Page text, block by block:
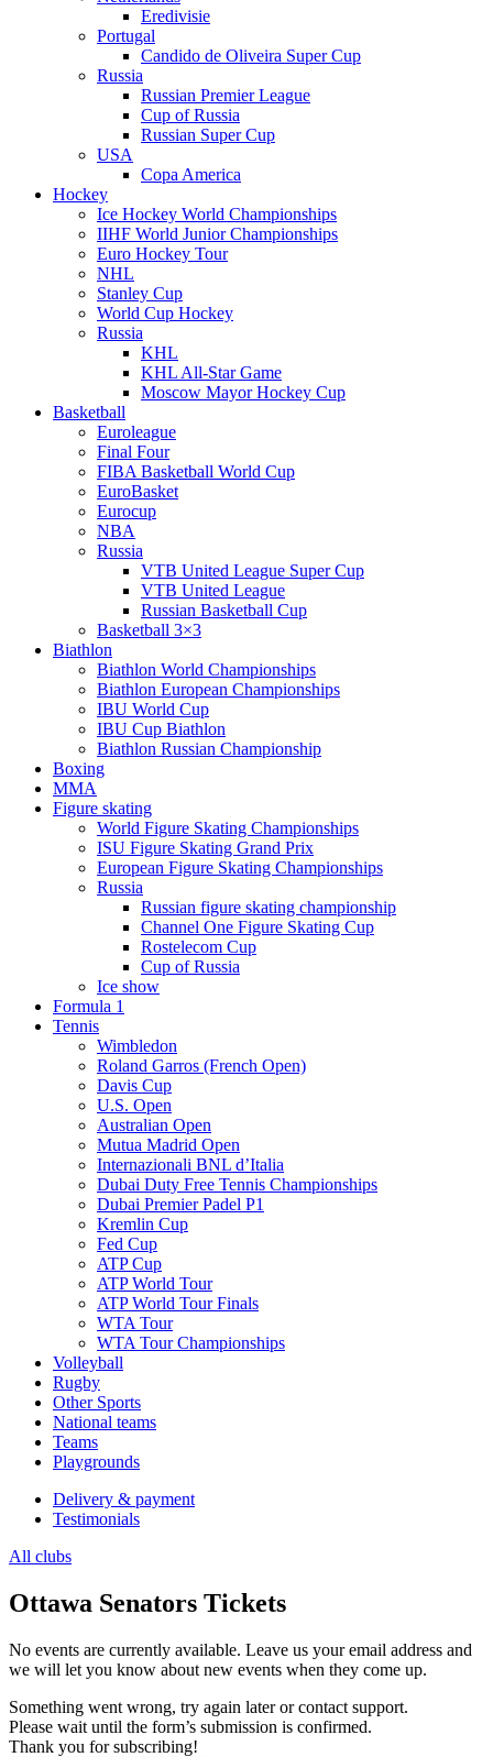
Eredivisie
Portugal
Candido de Oliveira Super Cup
Russia
Russian Premier League
Cup of Russia
Russian Super Cup
USA
Copa America
Hockey
Ice Hockey World Championships
IIHF World Junior Championships
Euro Hockey Tour
NHL
Stanley Cup
World Cup Hockey
Russia
KHL
KHL All-Star Game
Moscow Mayor Hockey Cup
Basketball
Euroleague
Final Four
FIBA Basketball World Cup
EuroBasket
Eurocup
NBA
Russia
VTB United League Super Cup
VTB United League
Russian Basketball Cup
Basketball 3×3
Biathlon
Biathlon World Championships
Biathlon European Championships
IBU World Cup
IBU Cup Biathlon
Biathlon Russian Championship
Boxing
MMA
Figure skating
World Figure Skating Championships
ISU Figure Skating Grand Prix
European Figure Skating Championships
Russia
Russian figure skating championship
Channel One Figure Skating Cup
Rostelecom Cup
Cup of Russia
Ice show
Formula 1
Tennis
Wimbledon
Roland Garros (French Open)
Davis Cup
U.S. Open
Australian Open
Mutua Madrid Open
Internazionali BNL d’Italia
Dubai Duty Free Tennis Championships
Dubai Premier Padel P1
Kremlin Cup
Fed Cup
ATP Cup
ATP World Tour
ATP World Tour Finals
WTA Tour
WTA Tour Championships
Volleyball
Rugby
Other Sports
National teams
Teams
Playgrounds
Delivery & payment
Testimonials
All clubs
Ottawa Senators Tickets
No events are currently available. Leave us your email address and
we will let you know about new events when they come up.
Something went wrong, try again later or contact support.
Please wait until the form’s submission is confirmed.
Thank you for subscribing!